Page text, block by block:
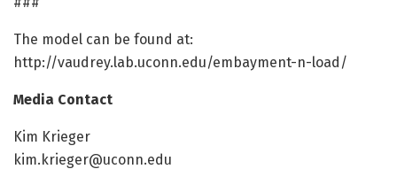
The model can be found at:
http://vaudrey.lab.uconn.edu/embayment-n-load/
Media Contact
Kim Krieger
kim.krieger@uconn.edu